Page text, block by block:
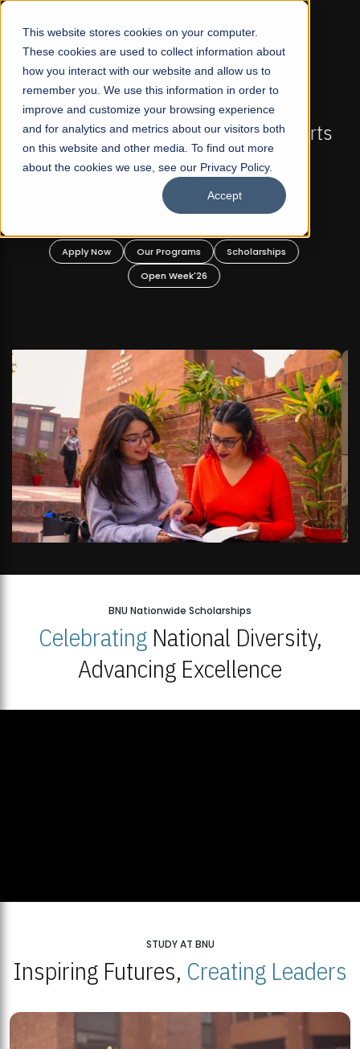
This website stores cookies on your computer.
These cookies are used to collect information about
how you interact with our website and allow us to
remember you. We use this information in order to
improve and customize your browsing experience
and for analytics and metrics about our visitors both
on this website and other media. To find out more
about the cookies we use, see our Privacy Policy.
Accept
☰
FALL 2026 REGULAR ADMISSIONS NOW OPEN
Mariam Dawood School of Visual Arts and
Design
BFA Visual Arts
Our Programs
BNU Nationwide Scholarships
CelebratingNational Diversity,
Advancing Excellence
STUDY AT BNU
Inspiring Futures, Creating Leaders